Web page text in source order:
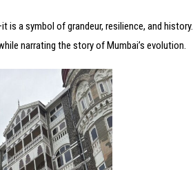
is a symbol of grandeur, resilience, and
narrating the story of Mumbai’s evolution.